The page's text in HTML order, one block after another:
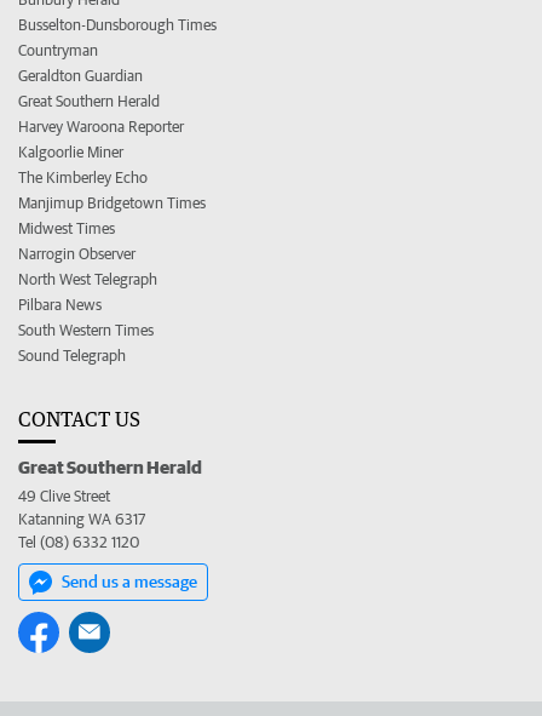
Busselton-Dunsborough Times
Countryman
Geraldton Guardian
Great Southern Herald
Harvey Waroona Reporter
Kalgoorlie Miner
The Kimberley Echo
Manjimup Bridgetown Times
Midwest Times
Narrogin Observer
North West Telegraph
Pilbara News
South Western Times
Sound Telegraph
CONTACT US
Great Southern Herald
49 Clive Street
Katanning WA 6317
Tel (08) 6332 1120
Send us a message